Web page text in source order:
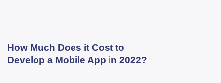
How Much Does it Cost to
Develop a Mobile App in 2022?